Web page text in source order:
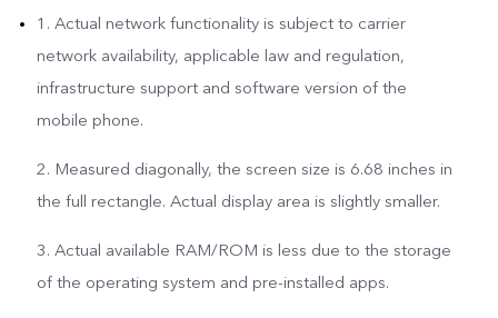
1. Actual network functionality is subject to carrier
network availability, applicable law and regulation,
infrastructure support and software version of the
mobile phone.
2. Measured diagonally, the screen size is 6.68 inches in
the full rectangle. Actual display area is slightly smaller.
3. Actual available RAM/ROM is less due to the storage
of the operating system and pre-installed apps.